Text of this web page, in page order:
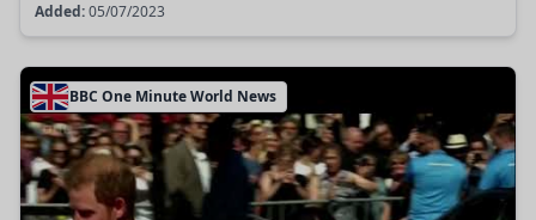
Added:05/07/2023
BBC One Minute World News